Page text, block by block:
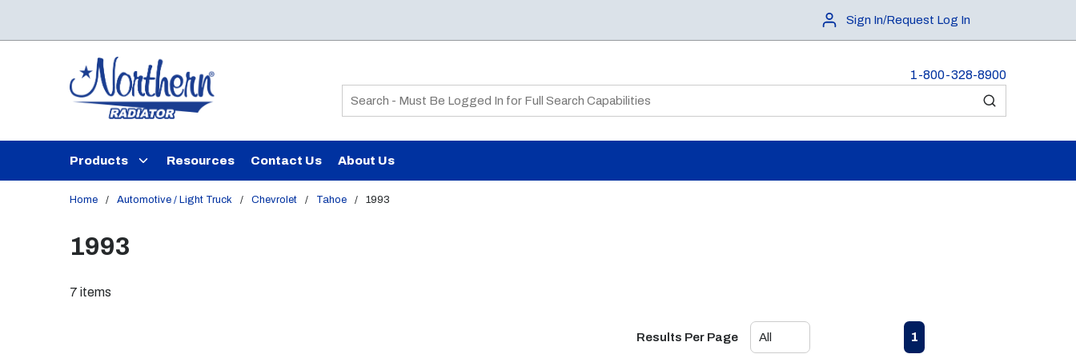
Sign In/Request Log In
1-800-328-8900
Site Search
submit search
Products Resources Contact Us About Us
Home / Automotive / Light Truck / Chevrolet / Tahoe / 1993
1993
7 items
Results Per Page Previous page
1